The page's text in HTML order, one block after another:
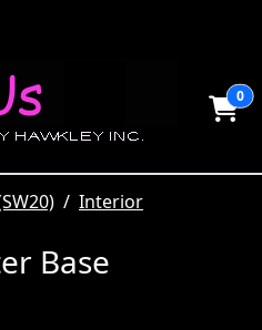
0
Interior
Base